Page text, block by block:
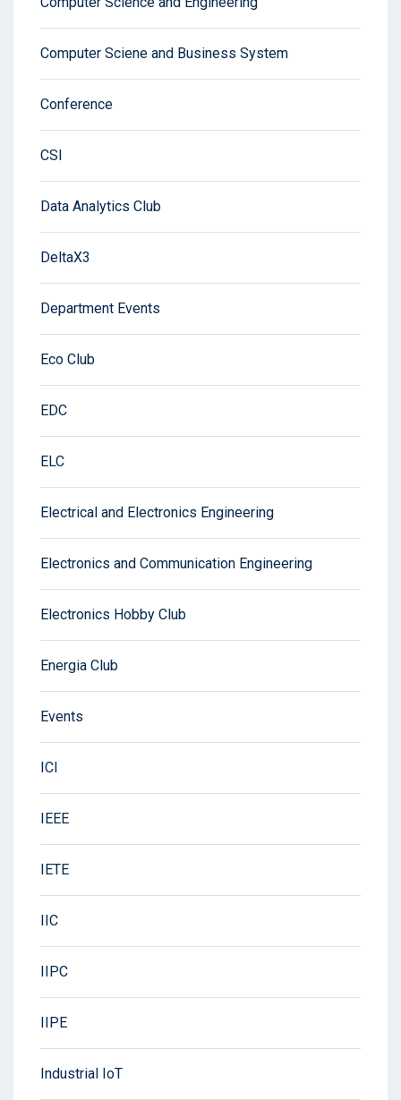
Computer Sciene and Business System
Conference
CSI
Data Analytics Club
DeltaX3
Department Events
Eco Club
EDC
ELC
Electrical and Electronics Engineering
Electronics and Communication Engineering
Electronics Hobby Club
Energia Club
Events
ICI
IEEE
IETE
IIC
IIPC
IIPE
Industrial IoT